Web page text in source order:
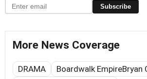
Subscribe
More News Coverage
DRAMA
Boardwalk EmpireBryan